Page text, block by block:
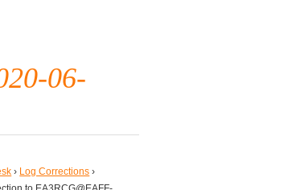
06-
› Log Corrections ›